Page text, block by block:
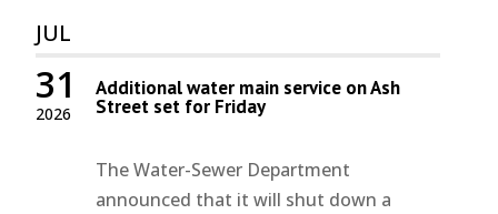
JUL
2026
31 Additional water main service on Ash
Street set for Friday
The Water-Sewer Department
announced that it will shut down a